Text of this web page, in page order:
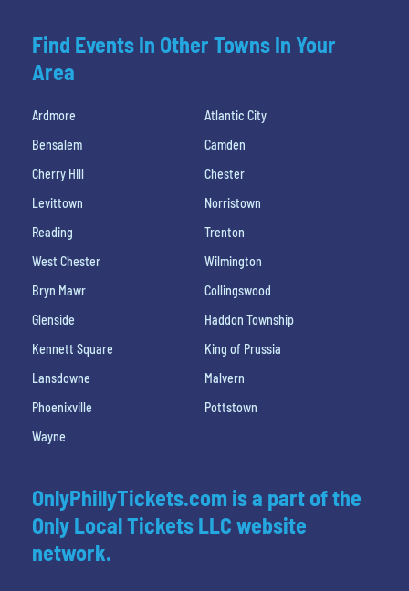
Find Events In Other Towns In Your
Area
Ardmore
Atlantic City
Bensalem
Camden
Cherry Hill
Chester
Levittown
Norristown
Reading
Trenton
West Chester
Wilmington
Bryn Mawr
Collingswood
Glenside
Haddon Township
Kennett Square
King of Prussia
Lansdowne
Malvern
Phoenixville
Pottstown
Wayne
OnlyPhillyTickets.com is a part of the
Only Local Tickets LLC website
network.